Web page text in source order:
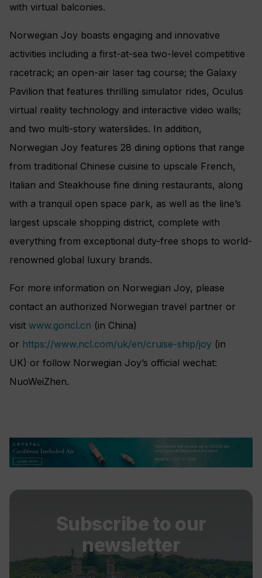
with virtual balconies.
Norwegian Joy boasts engaging and innovative
activities including a first-at-sea two-level competitive
racetrack; an open-air laser tag course; the Galaxy
Pavilion that features thrilling simulator rides, Oculus
virtual reality technology and interactive video walls;
and two multi-story waterslides. In addition,
Norwegian Joy features 28 dining options that range
from traditional Chinese cuisine to upscale French,
Italian and Steakhouse fine dining restaurants, along
with a tranquil open space park, as well as the line’s
largest upscale shopping district, complete with
everything from exceptional duty-free shops to world-
renowned global luxury brands.
For more information on Norwegian Joy, please
contact an authorized Norwegian travel partner or
visit www.goncl.cn (in China)
or https://www.ncl.com/uk/en/cruise-ship/joy (in
UK) or follow Norwegian Joy’s official wechat:
NuoWeiZhen.
Subscribe to our
newsletter